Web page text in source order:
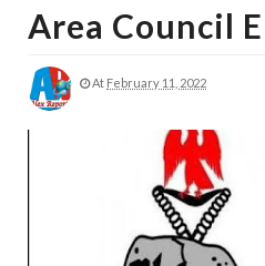
Area Council
At February 11, 2022